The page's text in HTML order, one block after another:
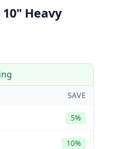
Heavy
SAVE
5%
10%